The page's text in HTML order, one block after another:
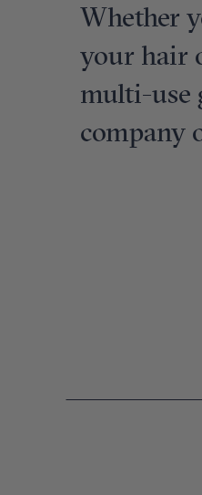
Whether
your hair
multi-use
company